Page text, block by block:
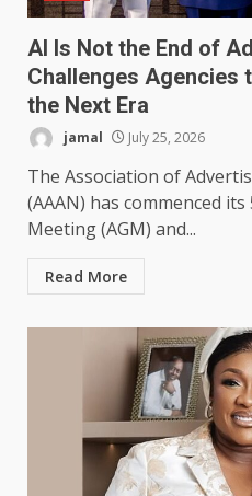
AI Is Not the End of
Challenges Agencies
the Next Era
jamal July 25, 2026
The Association of
(AAAN) has commenced
Meeting (AGM) and...
Read More